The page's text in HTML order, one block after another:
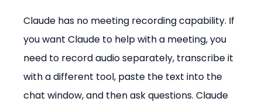
Claude has no meeting recording capability. If
you want Claude to help with a meeting, you
need to record audio separately, transcribe it
with a different tool, paste the text into the
chat window, and then ask questions. Claude